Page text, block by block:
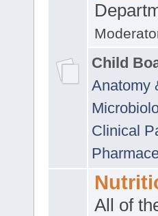
Child
Anatomy
Clinical
All of